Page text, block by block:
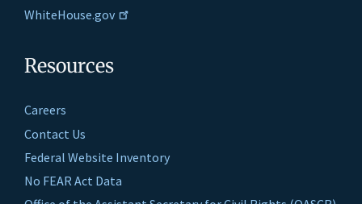
WhiteHouse.gov
Resources
Careers
Contact Us
Federal Website Inventory
No FEAR Act Data